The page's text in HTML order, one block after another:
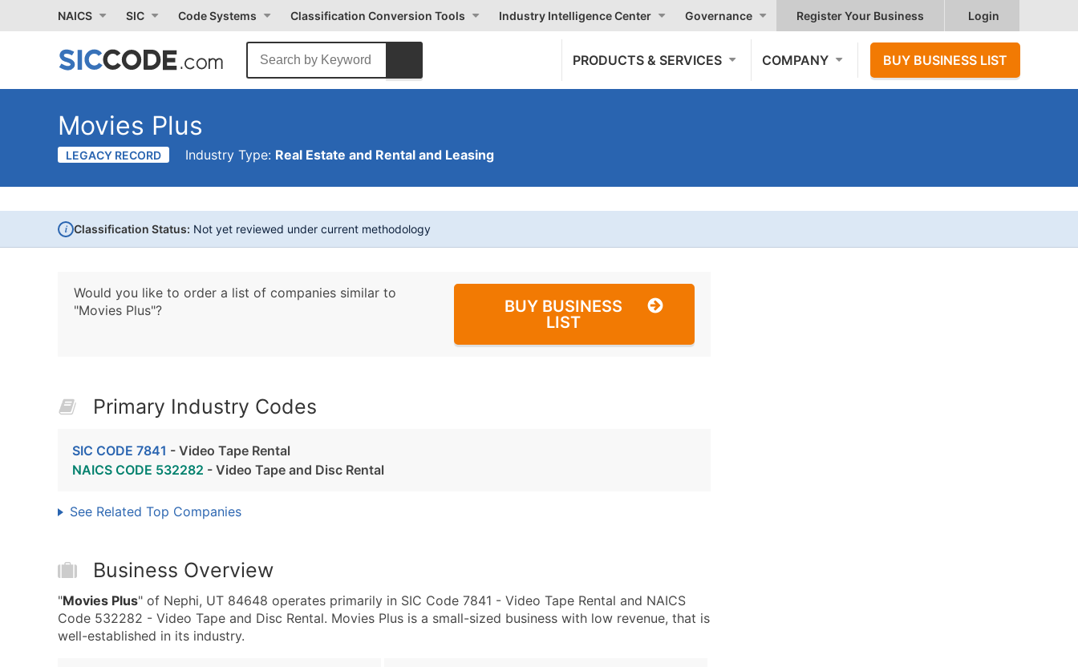
NAICS SIC Code Systems Classification Conversion Tools Industry Intelligence Center Governance Register Your Business Login
PRODUCTS & SERVICES COMPANY BUY BUSINESS LIST
Movies Plus
LEGACY RECORD Industry Type: Real Estate and Rental and Leasing
i Classification Status: Not yet reviewed under current methodology
Would you like to order a list of companies similar to
"Movies Plus"?
BUY BUSINESS
LIST
Primary Industry Codes
SIC CODE 7841 - Video Tape Rental
NAICS CODE 532282 - Video Tape and Disc Rental
See Related Top Companies
Business Overview
"Movies Plus" of Nephi, UT 84648 operates primarily in SIC Code 7841 - Video Tape Rental and NAICS
Code 532282 - Video Tape and Disc Rental. Movies Plus is a small-sized business with low revenue, that is
well-established in its industry.